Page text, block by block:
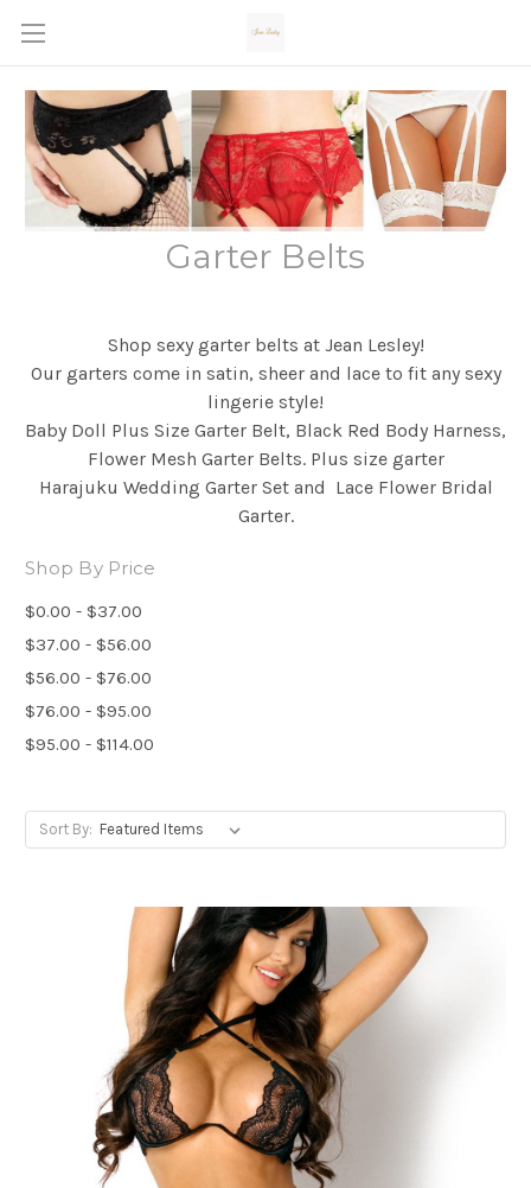
Garter Belts
Shop sexy garter belts at Jean Lesley!
Our garters come in satin, sheer and lace to fit any sexy
lingerie style!
Baby Doll Plus Size Garter Belt, Black Red Body Harness,
Flower Mesh Garter Belts. Plus size garter
Harajuku Wedding Garter Set and Lace Flower Bridal
Garter.
Shop By Price
$0.00 - $37.00
$37.00 - $56.00
$56.00 - $76.00
$76.00 - $95.00
$95.00 - $114.00
Sort By: